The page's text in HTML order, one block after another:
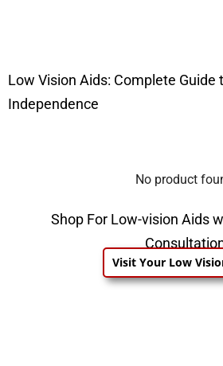
Low Vision Aids: Complete Guide
Independence
No product
Shop For Low-vision Aids
Visit Your Low